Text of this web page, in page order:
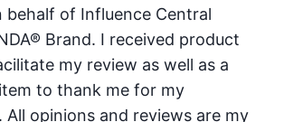
behalf of Influence Central
Brand. I received product
my review as well as a
to thank me for my
opinions and reviews are my